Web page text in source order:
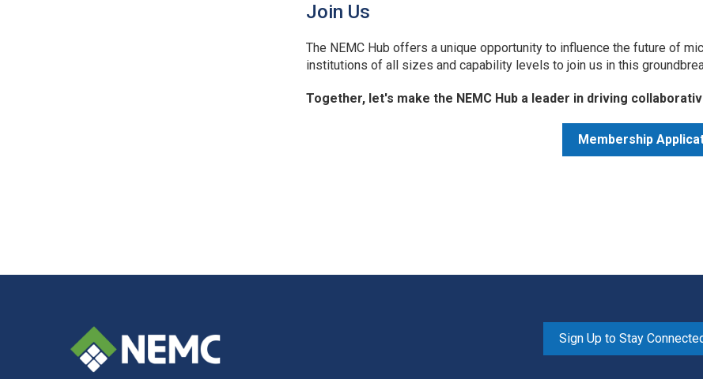
Join Us
The NEMC Hub offers a unique opportunity to influence the future of
institutions of all sizes and capability levels to join us in this
Together, let's make the NEMC Hub a leader in driving
Membership
Sign Up to Stay